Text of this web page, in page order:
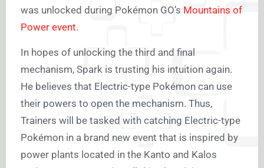
was unlocked during Pokémon GO’s Mountains of
Power event.
In hopes of unlocking the third and final
mechanism, Spark is trusting his intuition again.
He believes that Electric-type Pokémon can use
their powers to open the mechanism. Thus,
Trainers will be tasked with catching Electric-type
Pokémon in a brand new event that is inspired by
power plants located in the Kanto and Kalos